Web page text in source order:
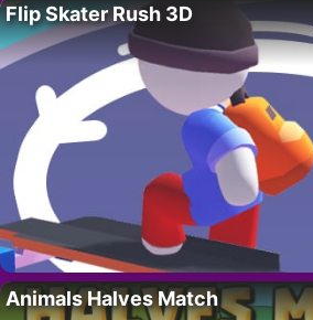
Flip Skater Rush 3D
Animals Halves Match